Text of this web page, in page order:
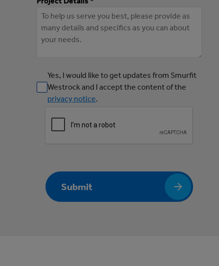
Yes, I would like to get updates from Smurfit
Westrock and I accept the content of the
privacy notice.
Submit